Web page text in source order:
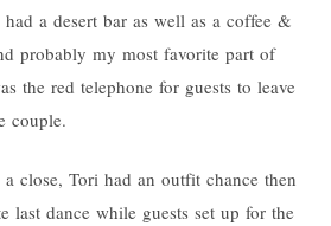
a desert bar as well as a coffee &
probably my most favorite part of
the red telephone for guests to leave
couple.
close, Tori had an outfit chance then
last dance while guests set up for the